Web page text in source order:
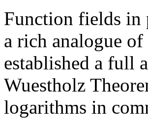
Function fields in
a rich analogue
established a full
Wuestholz
logarithms in